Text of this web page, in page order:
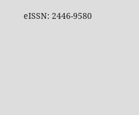
eISSN: 2446-9580